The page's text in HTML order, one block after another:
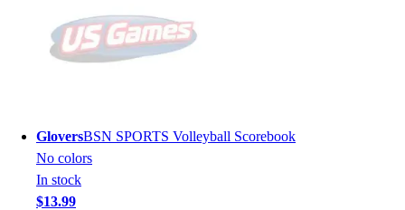
GloversBSN SPORTS Volleyball Scorebook
No colors
In stock
$13.99